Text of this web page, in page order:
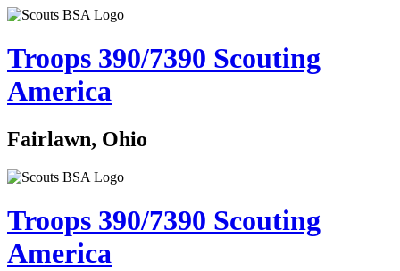
Troops 390/7390 Scouting
America
Fairlawn, Ohio
Troops 390/7390 Scouting
America